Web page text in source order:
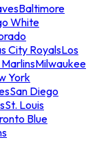
Baltimore
White
City RoyalsLos
Milwaukee
York
San Diego
St. Louis
Blue